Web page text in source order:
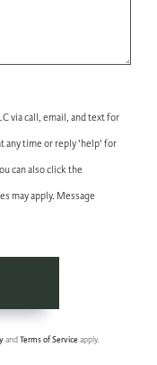
via call, email, and text for
any time or reply 'help' for
can also click the
may apply. Message
andTerms of Serviceapply.